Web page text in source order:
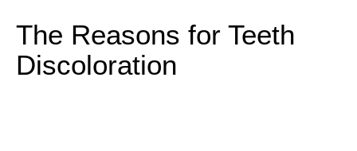
The Reasons for Teeth
Discoloration